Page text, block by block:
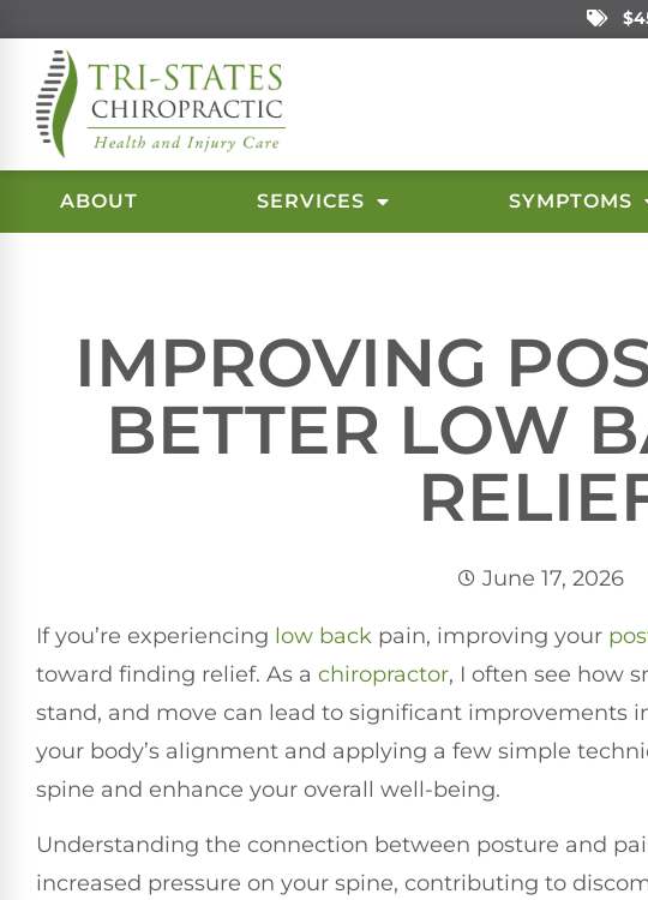
ABOUT SERVICES SYMPTOMS
IMPROVING
BETTER LOW
June 17, 2026
If you’re experiencing low back pain, improving your
toward finding relief. As a chiropractor, I often see how
stand, and move can lead to significant improvements
your body’s alignment and applying a few simple
spine and enhance your overall well-being.
Understanding the connection between posture and
increased pressure on your spine, contributing to